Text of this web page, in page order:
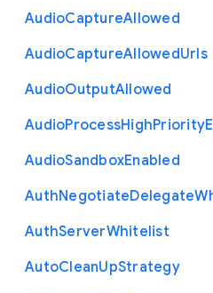
AudioCaptureAllowed
AudioCaptureAllowedUrls
AudioOutputAllowed
AudioProcessHighPriority
AudioSandboxEnabled
AuthNegotiateDelegate
AuthServerWhitelist
AutoCleanUpStrategy